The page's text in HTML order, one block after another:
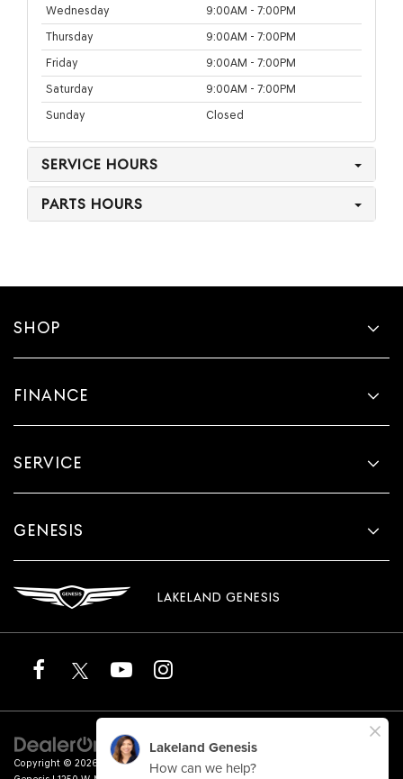
Wednesday
9:00AM - 7:00PM
Thursday
9:00AM - 7:00PM
Friday
9:00AM - 7:00PM
Saturday
9:00AM - 7:00PM
Sunday
Closed
SERVICE HOURS
PARTS HOURS
SHOP
FINANCE
SERVICE
GENESIS
LAKELAND GENESIS
Copyright © 2026 byDealerOn |Sitemap|Privacy|Terms of Service